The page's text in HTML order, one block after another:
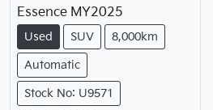
Essence MY2025
Used SUV 8,000km
Automatic
Stock No: U9571